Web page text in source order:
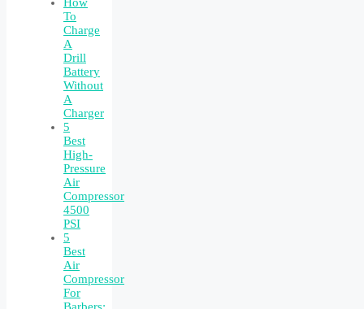
How
To
Charge
A
Drill
Battery
Without
A
Charger
5
Best
High-
Pressure
Air
Compressor
4500
PSI
5
Best
Air
Compressor
For